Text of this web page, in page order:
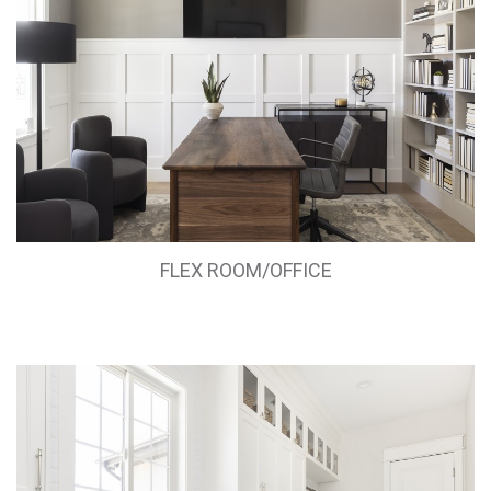
FLEX ROOM/OFFICE